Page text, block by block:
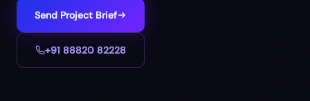
Send Project Brief
+91 88820 82228